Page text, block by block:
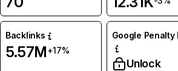
Backlinks
5.57M+17%
Google Penalty
Unlock